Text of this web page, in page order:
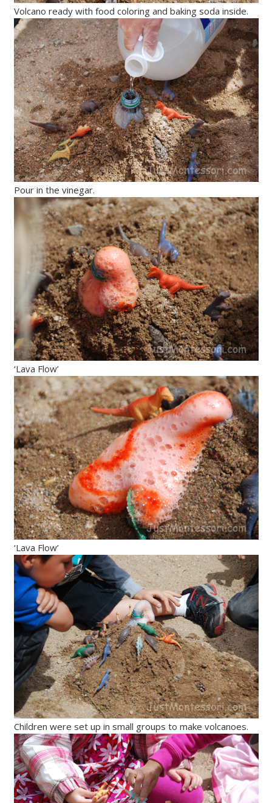
Volcano ready with food coloring and baking soda inside.
Pour in the vinegar.
‘Lava Flow’
‘Lava Flow’
Children were set up in small groups to make volcanoes.